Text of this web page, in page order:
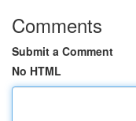
Comments
Submit a Comment
No HTML